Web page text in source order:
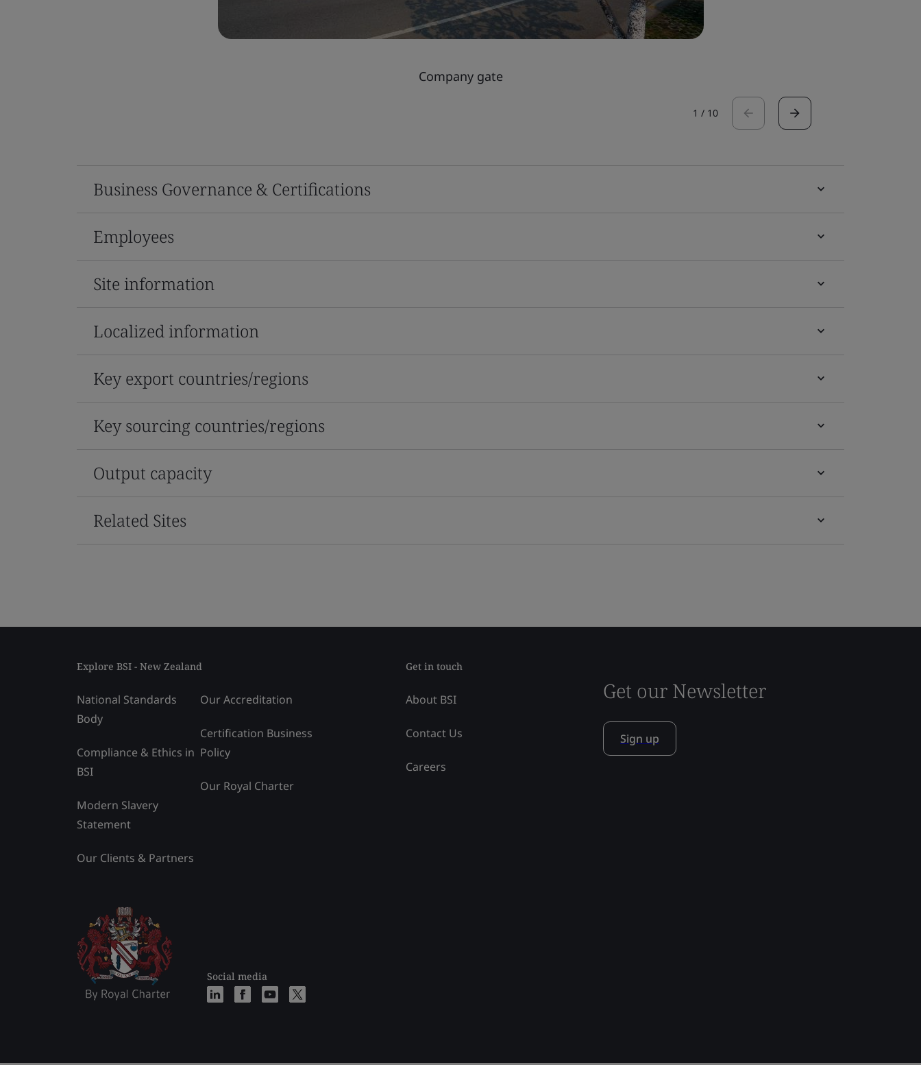
Company gate
1 / 10
Business Governance & Certifications
Employees
Site information
Localized information
Key export countries/regions
Key sourcing countries/regions
Output capacity
Related Sites
Explore BSI - New Zealand
National Standards
Body
Compliance & Ethics in
BSI
Modern Slavery
Statement
Our Clients & Partners
Our Accreditation
Certification Business
Policy
Our Royal Charter
Social media
Get in touch
About BSI
Contact Us
Careers
Get our Newsletter
Sign up